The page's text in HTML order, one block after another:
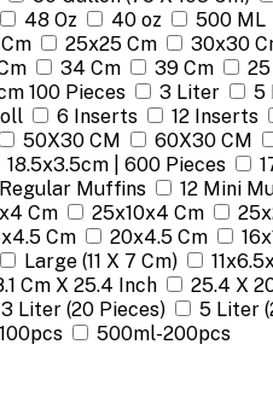
48 Oz 40 oz 500 ML
25x25 Cm 30x30
34 Cm 39 Cm
100 Pieces 3 Liter 5
6 Inserts 12 Inserts
50X30 CM 60X30 CM
18.5x3.5cm | 600 Pieces
Muffins 12 Mini
Cm 25x10x4 Cm
Cm 20x4.5 Cm
Large (11 X 7 Cm)
Cm X 25.4 Inch 25.4 X
3 Liter (20 Pieces) 5 Liter
500ml-200pcs